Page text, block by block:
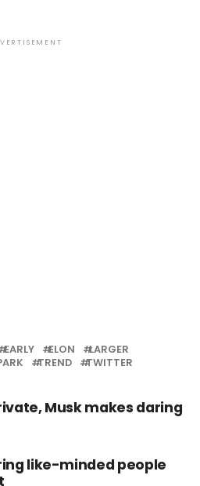
EARLY ELON
LARGER
TREND TWITTER
Musk makes daring
like-minded people